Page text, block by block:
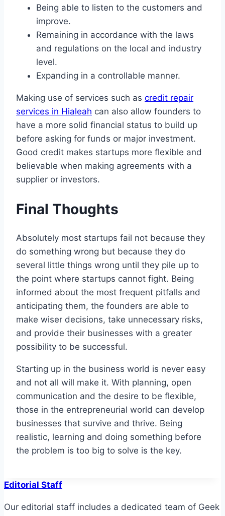
Being able to listen to the customers and
improve.
Remaining in accordance with the laws
and regulations on the local and industry
level.
Expanding in a controllable manner.
Making use of services such as credit repair
services in Hialeah can also allow founders to
have a more solid financial status to build up
before asking for funds or major investment.
Good credit makes startups more flexible and
believable when making agreements with a
supplier or investors.
Final Thoughts
Absolutely most startups fail not because they
do something wrong but because they do
several little things wrong until they pile up to
the point where startups cannot fight. Being
informed about the most frequent pitfalls and
anticipating them, the founders are able to
make wiser decisions, take unnecessary risks,
and provide their businesses with a greater
possibility to be successful.
Starting up in the business world is never easy
and not all will make it. With planning, open
communication and the desire to be flexible,
those in the entrepreneurial world can develop
businesses that survive and thrive. Being
realistic, learning and doing something before
the problem is too big to solve is the key.
Editorial Staff
Our editorial staff includes a dedicated team of Geek